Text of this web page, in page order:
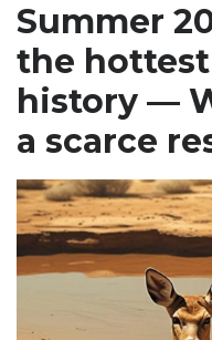
Summer
the
history —
a scarce